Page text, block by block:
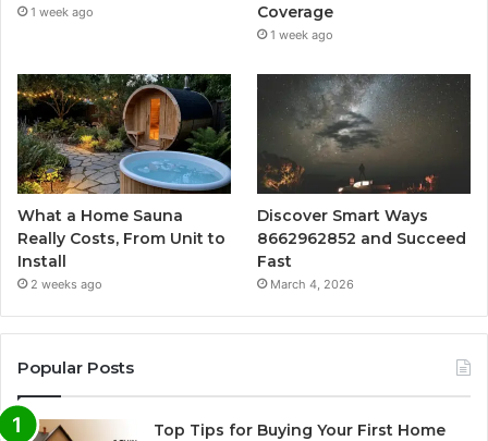
1 week ago
Coverage
1 week ago
What a Home Sauna
Really Costs, From Unit to
Install
2 weeks ago
Discover Smart Ways
8662962852 and Succeed
Fast
March 4, 2026
Popular Posts
Top Tips for Buying Your First Home